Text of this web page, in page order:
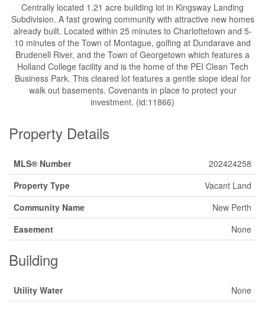
Centrally located 1.21 acre building lot in Kingsway Landing
Subdivision. A fast growing community with attractive new homes
already built. Located within 25 minutes to Charlottetown and 5-
10 minutes of the Town of Montague, golfing at Dundarave and
Brudenell River, and the Town of Georgetown which features a
Holland College facility and is the home of the PEI Clean Tech
Business Park. This cleared lot features a gentle slope ideal for
walk out basements. Covenants in place to protect your
investment. (id:11866)
Property Details
MLS® Number
202424258
Property Type
Vacant Land
Community Name
New Perth
Easement
None
Building
Utility Water None